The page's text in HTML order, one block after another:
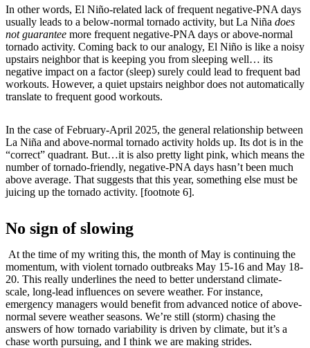
In other words, El Niño-related lack of frequent negative-PNA days
usually leads to a below-normal tornado activity, but La Niña does
not guarantee more frequent negative-PNA days or above-normal
tornado activity. Coming back to our analogy, El Niño is like a noisy
upstairs neighbor that is keeping you from sleeping well… its
negative impact on a factor (sleep) surely could lead to frequent bad
workouts. However, a quiet upstairs neighbor does not automatically
translate to frequent good workouts.
In the case of February-April 2025, the general relationship between
La Niña and above-normal tornado activity holds up. Its dot is in the
“correct” quadrant. But…it is also pretty light pink, which means the
number of tornado-friendly, negative-PNA days hasn’t been much
above average. That suggests that this year, something else must be
juicing up the tornado activity. [footnote 6].
No sign of slowing
At the time of my writing this, the month of May is continuing the
momentum, with violent tornado outbreaks May 15-16 and May 18-
20. This really underlines the need to better understand climate-
scale, long-lead influences on severe weather. For instance,
emergency managers would benefit from advanced notice of above-
normal severe weather seasons. We’re still (storm) chasing the
answers of how tornado variability is driven by climate, but it’s a
chase worth pursuing, and I think we are making strides.